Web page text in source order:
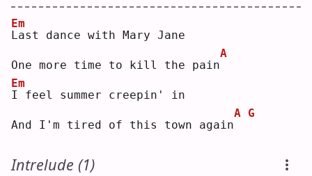
L
Em
ast dance with Mary Jane
One more time to kill the pain
A
I
Em
feel summer creepin' in
And I'm tired of this town again
A G
Intrelude (1)